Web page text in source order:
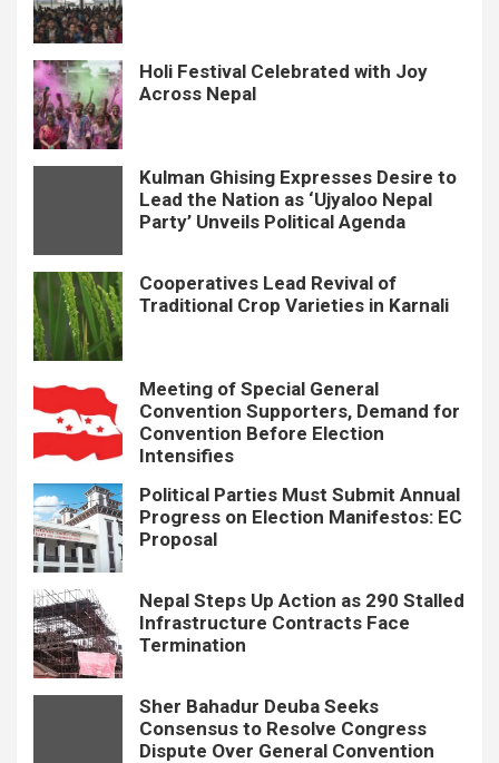
Holi Festival Celebrated with Joy
Across Nepal
Kulman Ghising Expresses Desire to
Lead the Nation as ‘Ujyaloo Nepal
Party’ Unveils Political Agenda
Cooperatives Lead Revival of
Traditional Crop Varieties in Karnali
Meeting of Special General
Convention Supporters, Demand for
Convention Before Election
Intensifies
Political Parties Must Submit Annual
Progress on Election Manifestos: EC
Proposal
Nepal Steps Up Action as 290 Stalled
Infrastructure Contracts Face
Termination
Sher Bahadur Deuba Seeks
Consensus to Resolve Congress
Dispute Over General Convention